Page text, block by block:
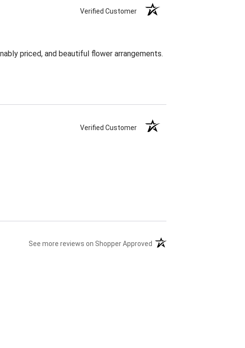
Verified Customer
priced, and beautiful flower arrangements.
Verified Customer
See more reviews on Shopper Approved (opens in a new tab)